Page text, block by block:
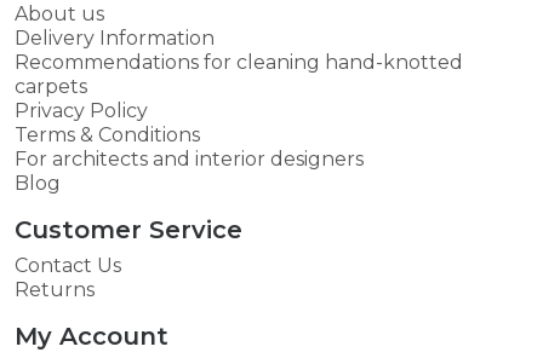
About us
Delivery Information
Recommendations for cleaning hand-knotted
carpets
Privacy Policy
Terms & Conditions
For architects and interior designers
Blog
Customer Service
Contact Us
Returns
My Account